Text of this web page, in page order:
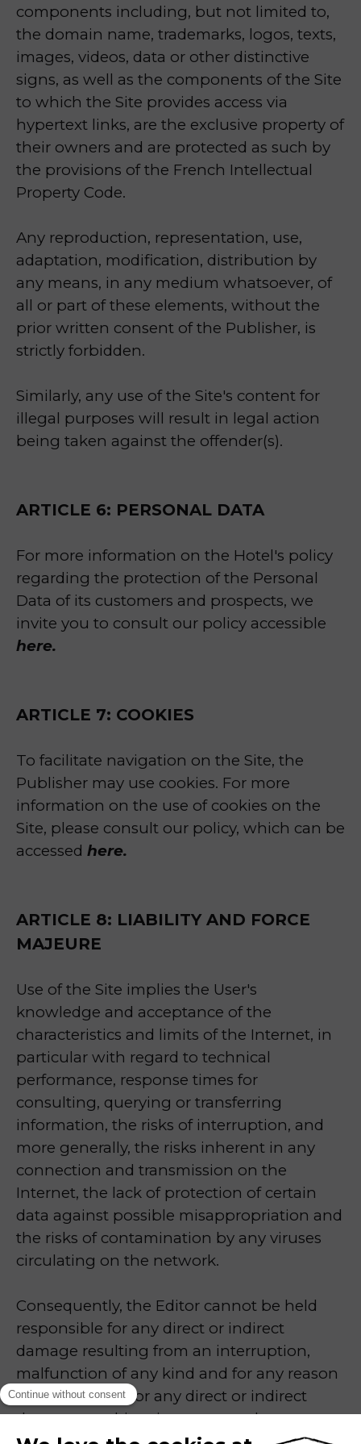
components including, but not limited to,
the domain name, trademarks, logos, texts,
images, videos, data or other distinctive
signs, as well as the components of the Site
to which the Site provides access via
hypertext links, are the exclusive property of
their owners and are protected as such by
the provisions of the French Intellectual
Property Code.
Any reproduction, representation, use,
adaptation, modification, distribution by
any means, in any medium whatsoever, of
all or part of these elements, without the
prior written consent of the Publisher, is
strictly forbidden.
Similarly, any use of the Site's content for
illegal purposes will result in legal action
being taken against the offender(s).
ARTICLE 6: PERSONAL DATA
For more information on the Hotel's policy
regarding the protection of the Personal
Data of its customers and prospects, we
invite you to consult our policy accessible
here.
ARTICLE 7: COOKIES
To facilitate navigation on the Site, the
Publisher may use cookies. For more
information on the use of cookies on the
Site, please consult our policy, which can be
accessed here.
ARTICLE 8: LIABILITY AND FORCE
MAJEURE
Use of the Site implies the User's
knowledge and acceptance of the
characteristics and limits of the Internet, in
particular with regard to technical
performance, response times for
consulting, querying or transferring
information, the risks of interruption, and
more generally, the risks inherent in any
connection and transmission on the
Internet, the lack of protection of certain
data against possible misappropriation and
the risks of contamination by any viruses
circulating on the network.
Consequently, the Editor cannot be held
responsible for any direct or indirect
damage resulting from an interruption,
malfunction of any kind and for any reason
whatsoever, or for any direct or indirect
damage resulting, in any way whatsoever,